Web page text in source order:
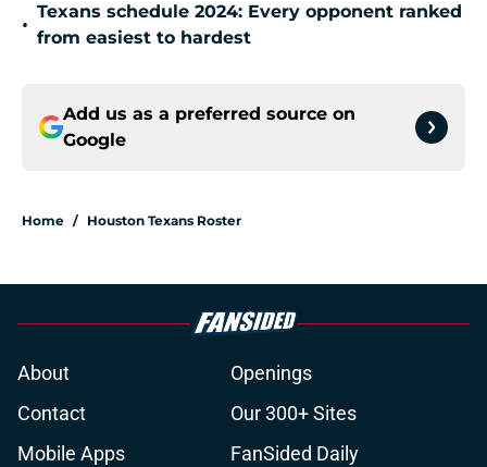
•
Texans schedule 2024: Every opponent ranked
from easiest to hardest
Add us as a preferred source on
Google
Home / Houston Texans Roster
About
Openings
Contact
Our 300+ Sites
Mobile Apps
FanSided Daily